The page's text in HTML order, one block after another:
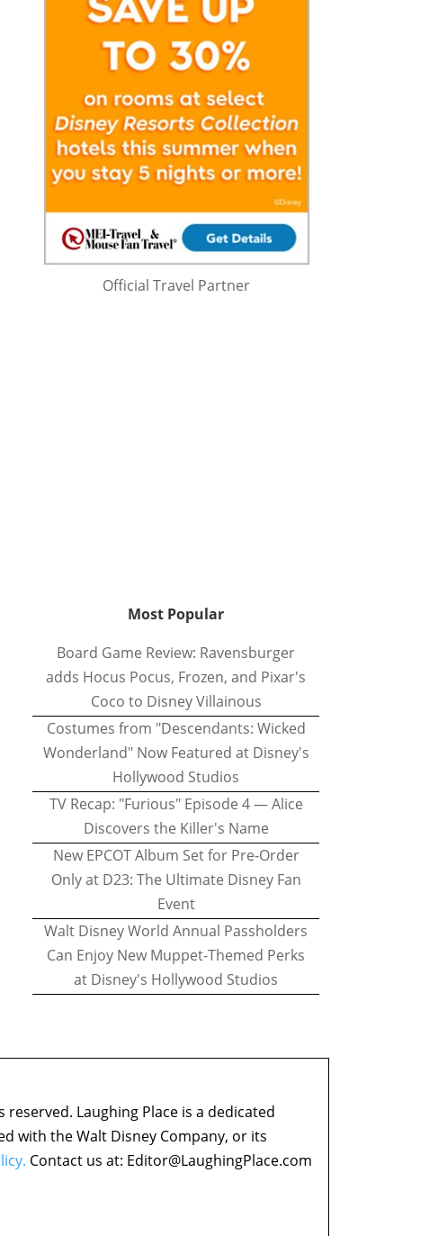
Official Travel Partner
Most Popular
Board Game Review: Ravensburger
adds Hocus Pocus, Frozen, and Pixar's
Coco to Disney Villainous
Costumes from "Descendants: Wicked
Wonderland" Now Featured at Disney's
Hollywood Studios
TV Recap: "Furious" Episode 4 — Alice
Discovers the Killer's Name
New EPCOT Album Set for Pre-Order
Only at D23: The Ultimate Disney Fan
Event
Walt Disney World Annual Passholders
Can Enjoy New Muppet-Themed Perks
at Disney's Hollywood Studios
Laughing Place is a dedicated
with the Walt Disney Company, or its
Contact us at: Editor@LaughingPlace.com